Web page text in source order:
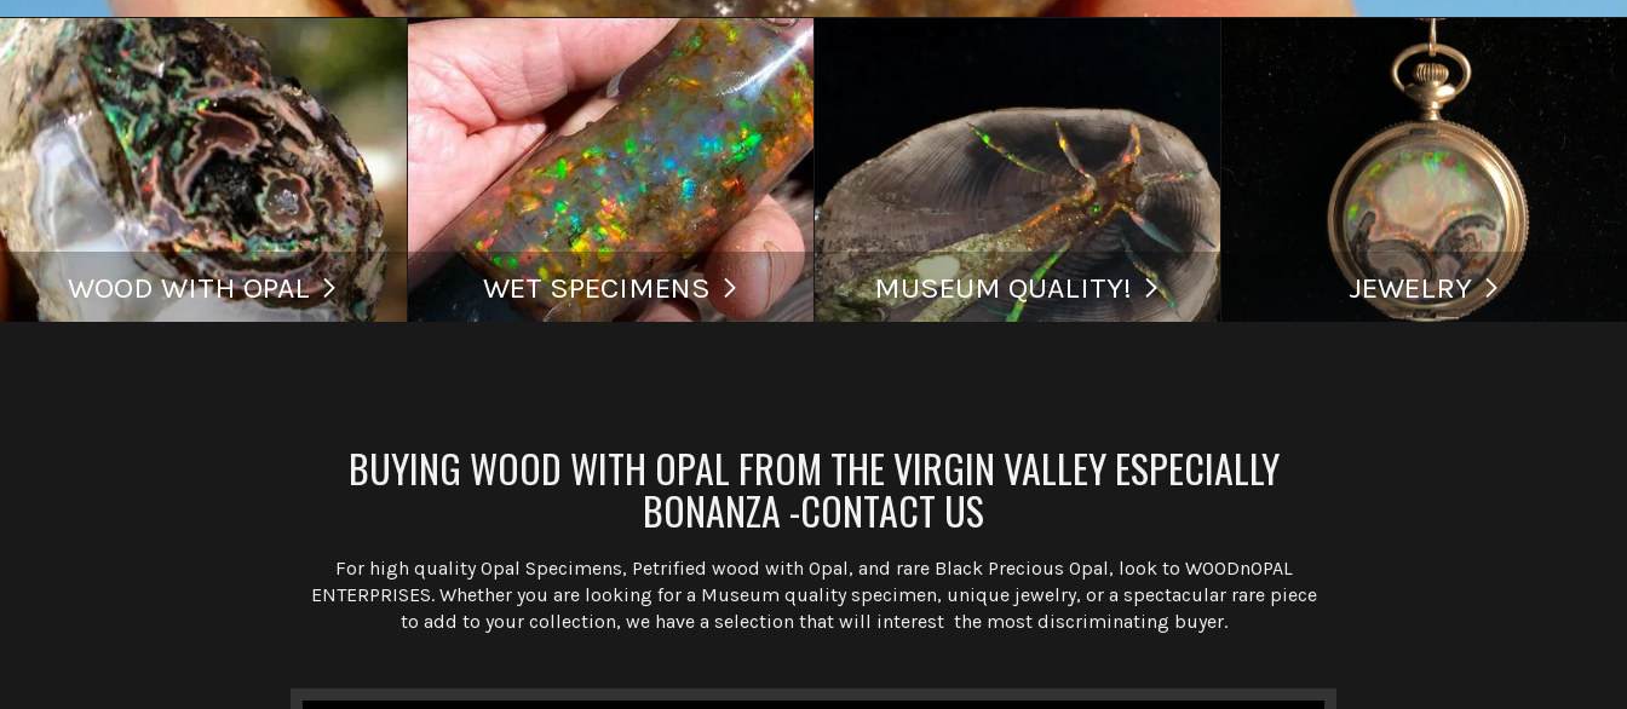
WOOD WITH OPAL WET SPECIMENS MUSEUM QUALITY! JEWELRY
BUYING WOOD WITH OPAL FROM THE VIRGIN VALLEY ESPECIALLY
BONANZA -CONTACT US
For high quality Opal Specimens, Petrified wood with Opal, and rare Black Precious Opal, look to WOODnOPAL
ENTERPRISES. Whether you are looking for a Museum quality specimen, unique jewelry, or a spectacular rare piece
to add to your collection, we have a selection that will interest the most discriminating buyer.